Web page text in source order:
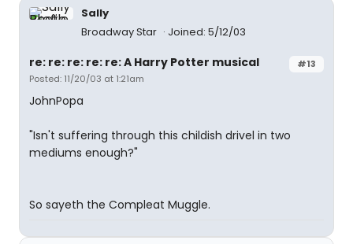
Sally
Broadway Star
Joined: 5/12/03
#13
re: re: re: re: re: A Harry Potter musical
Posted: 11/20/03 at 1:21am
JohnPopa
"Isn't suffering through this childish drivel in two
mediums enough?"
So sayeth the Compleat Muggle.